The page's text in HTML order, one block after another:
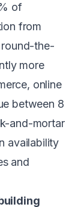
of
from
the-
more
online
between 8
and-mortar
availability
and